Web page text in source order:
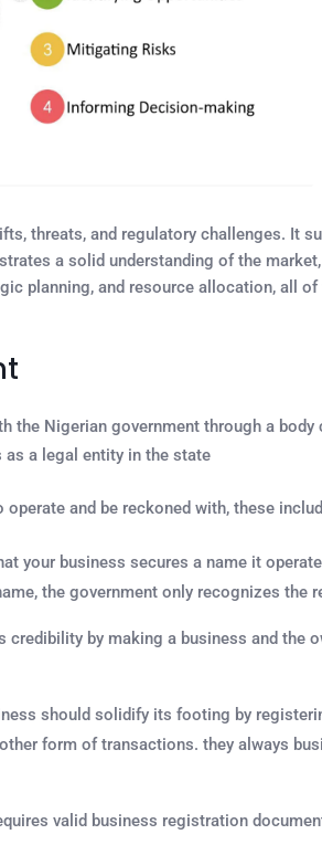
threats, and regulatory challenges. It
a solid understanding of the
planning, and resource allocation, all
the Nigerian government through a body
a legal entity in the state
and be reckoned with, these
your business secures a name it
the government only recognizes the
by making a business and the
should solidify its footing by
form of transactions. they always
valid business registration